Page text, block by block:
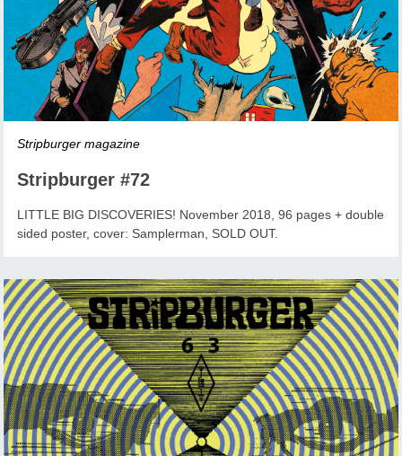
Stripburger magazine
Stripburger #72
LITTLE BIG DISCOVERIES! November 2018, 96 pages + double
sided poster, cover: Samplerman, SOLD OUT.